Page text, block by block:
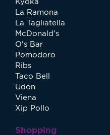
La Ramona
La Tagliatella
McDonald's
O's Bar
Pomodoro
Ribs
Taco Bell
Udon
Viena
Xip Pollo
Shopping